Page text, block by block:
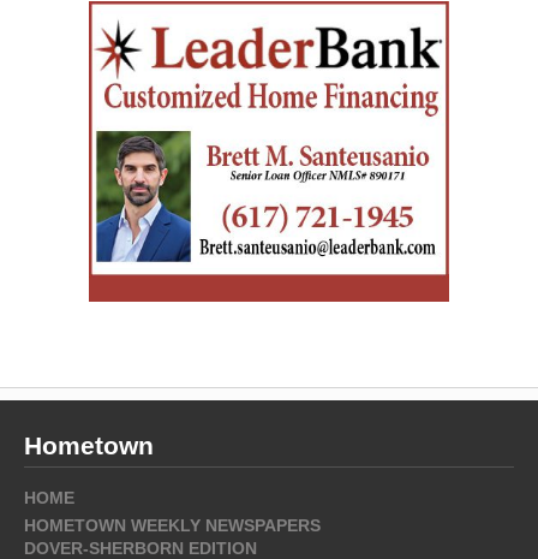
Hometown
HOME
HOMETOWN WEEKLY NEWSPAPERS
DOVER-SHERBORN EDITION